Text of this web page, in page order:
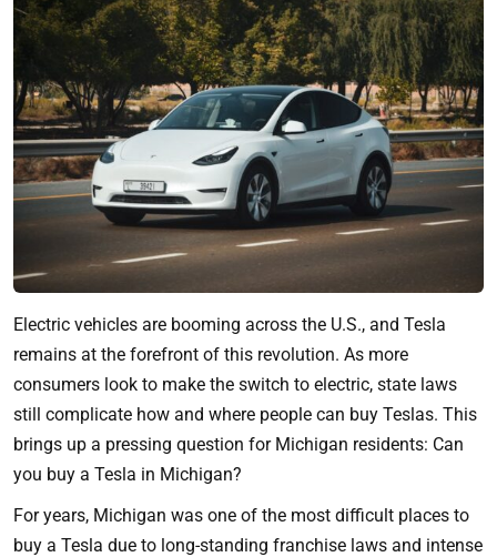
Electric vehicles are booming across the U.S., and Tesla
remains at the forefront of this revolution. As more
consumers look to make the switch to electric, state laws
still complicate how and where people can buy Teslas. This
brings up a pressing question for Michigan residents: Can
you buy a Tesla in Michigan?
For years, Michigan was one of the most difficult places to
buy a Tesla due to long-standing franchise laws and intense